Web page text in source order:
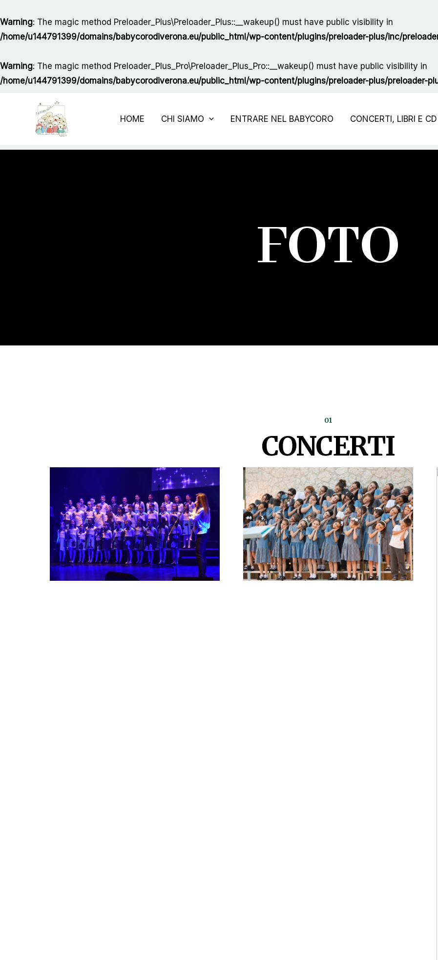
Warning: The magic method Preloader_Plus\Preloader_Plus::__wakeup() must have public visibility in
/home/u144791399/domains/babycorodiverona.eu/public_html/wp-content/plugins/preloader-plus/inc/
Warning: The magic method Preloader_Plus_Pro\Preloader_Plus_Pro::__wakeup() must have public visibility in
/home/u144791399/domains/babycorodiverona.eu/public_html/wp-content/plugins/preloader-plus/preloader-
al
contenuto
HOME CHI SIAMO ENTRARE NEL BABYCORO CONCERTI, LIBRI E CD
FOTO
01
CONCERTI